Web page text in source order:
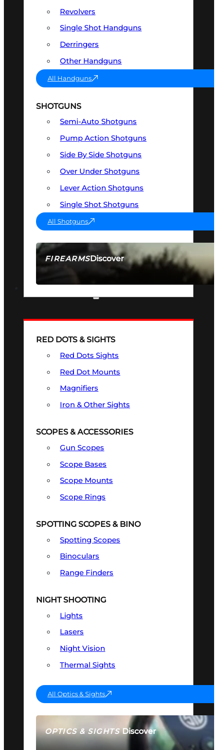
FIREARMSDiscover
SEE ALL FIREARMS
Revolvers
Single Shot Handguns
Derringers
Other Handguns
All Handguns
SHOTGUNS
Semi-Auto Shotguns
Pump Action Shotguns
Side By Side Shotguns
Over Under Shotguns
Lever Action Shotguns
Single Shot Shotguns
All Shotguns
OPTICS & SIGHTSDiscover
SEE ALL OPTICS & SIGHTS
RED DOTS & SIGHTS
Red Dots Sights
Red Dot Mounts
Magnifiers
Iron & Other Sights
SCOPES & ACCESSORIES
Gun Scopes
Scope Bases
Scope Mounts
Scope Rings
SPOTTING SCOPES & BINO
Spotting Scopes
Binoculars
Range Finders
NIGHT SHOOTING
Lights
Lasers
Night Vision
Thermal Sights
All Optics & Sights